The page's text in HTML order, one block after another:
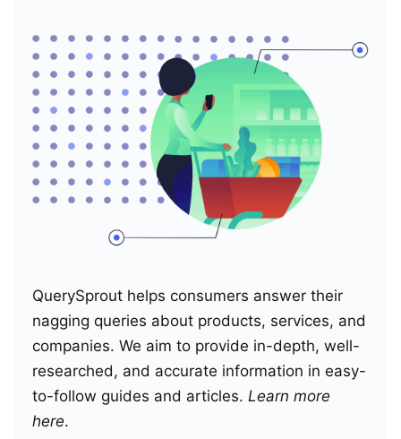
QuerySprout helps consumers answer their
nagging queries about products, services, and
companies. We aim to provide in-depth, well-
researched, and accurate information in easy-
to-follow guides and articles. Learn more
here.